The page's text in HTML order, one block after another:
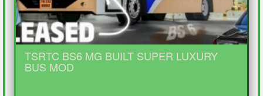
TSRTC BS6 MG BUILT SUPER LUXURY
BUS MOD